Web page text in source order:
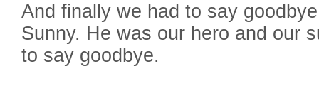
And finally we had to say
Sunny. He was our hero and our
to say goodbye.